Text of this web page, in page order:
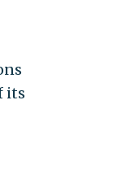
its